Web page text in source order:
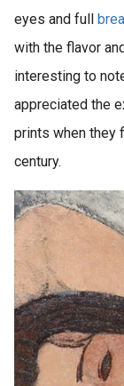
eyes and full
with the flavor
interesting to
appreciated the
prints when they
century.